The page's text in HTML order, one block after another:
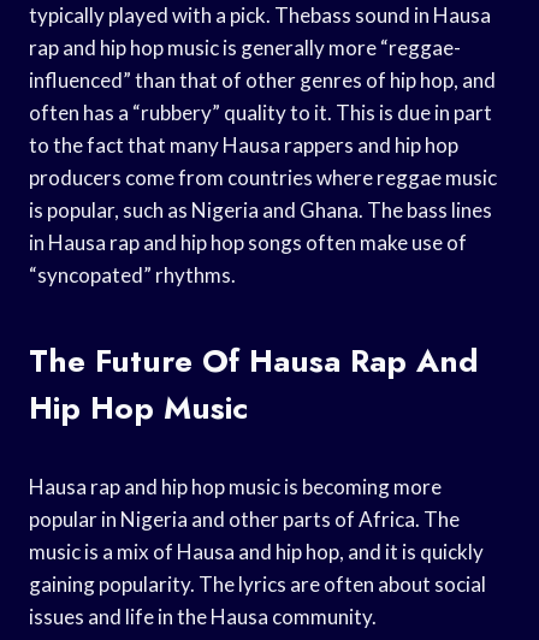
typically played with a pick. Thebass sound in Hausa
rap and hip hop music is generally more “reggae-
influenced” than that of other genres of hip hop, and
often has a “rubbery” quality to it. This is due in part
to the fact that many Hausa rappers and hip hop
producers come from countries where reggae music
is popular, such as Nigeria and Ghana. The bass lines
in Hausa rap and hip hop songs often make use of
“syncopated” rhythms.
The Future Of Hausa Rap And
Hip Hop Music
Hausa rap and hip hop music is becoming more
popular in Nigeria and other parts of Africa. The
music is a mix of Hausa and hip hop, and it is quickly
gaining popularity. The lyrics are often about social
issues and life in the Hausa community.